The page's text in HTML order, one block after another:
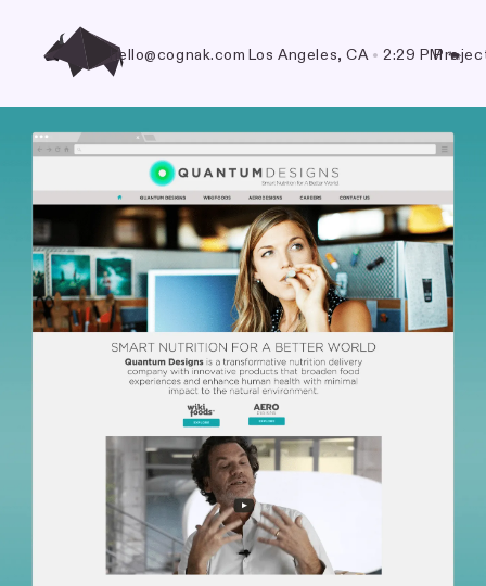
hello@cognak.com Los Angeles, CA • 2:29 PM🐃